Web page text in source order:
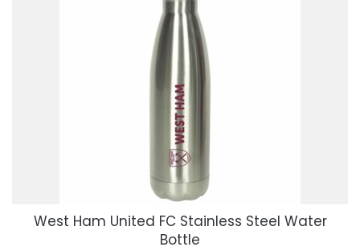
West Ham United FC Stainless Steel Water
Bottle